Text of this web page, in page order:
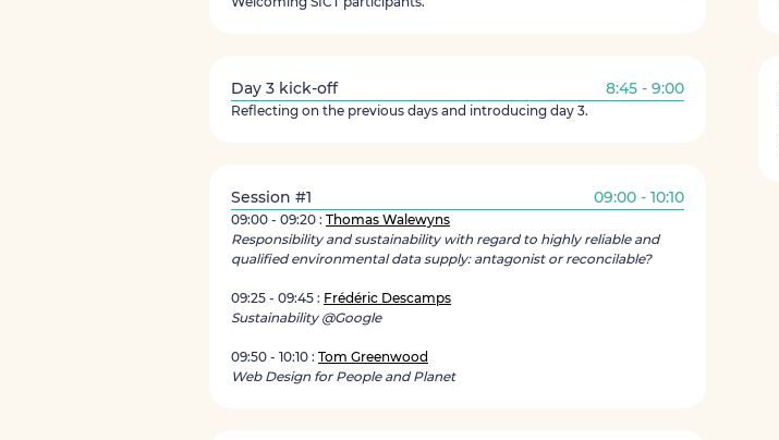
Day 3 kick-off 8:45 - 9:00
Reflecting on the previous days and introducing day 3.
Session #1 09:00 - 10:10
09:00 - 09:20 : Thomas Walewyns
Responsibility and sustainability with regard to highly reliable and
qualified environmental data supply: antagonist or reconcilable?
09:25 - 09:45 : Frédéric Descamps
Sustainability @Google
09:50 - 10:10 : Tom Greenwood
Web Design for People and Planet